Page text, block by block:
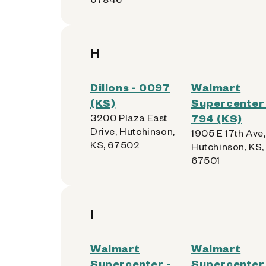
H
Dillons - 0097
(KS)
3200 Plaza East
Drive, Hutchinson,
KS, 67502
Walmart
794 (KS)
1905 E 17th Ave,
Hutchinson, KS,
67501
I
Walmart
Walmart